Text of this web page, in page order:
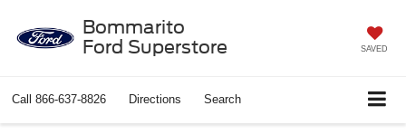
Bommarito
Ford Superstore
SAVED
Call 866-637-8826 Directions Search